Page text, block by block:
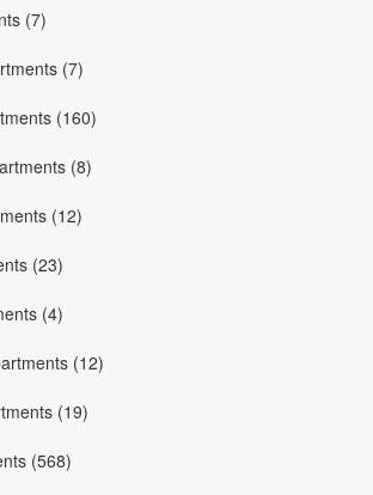
(7)
(7)
(160)
(8)
(12)
(23)
(4)
(12)
(19)
(568)